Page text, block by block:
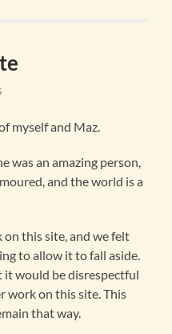
myself and Maz.
was an amazing person,
and the world is a
this site, and we felt
to allow it to fall aside.
it would be disrespectful
work on this site. This
that way.